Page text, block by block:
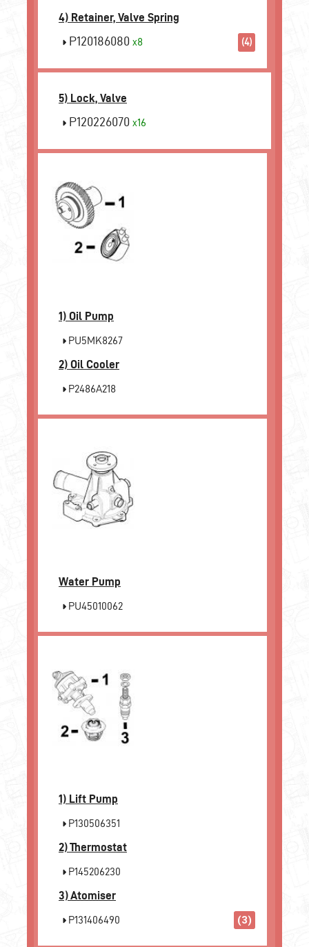
4) Retainer, Valve Spring
P120186080 x8 (4)
5) Lock, Valve
P120226070 x16
1) Oil Pump
PU5MK8267
2) Oil Cooler
P2486A218
Water Pump
PU45010062
1) Lift Pump
P130506351
2)Thermostat
P145206230
3)Atomiser
P131406490 (3)